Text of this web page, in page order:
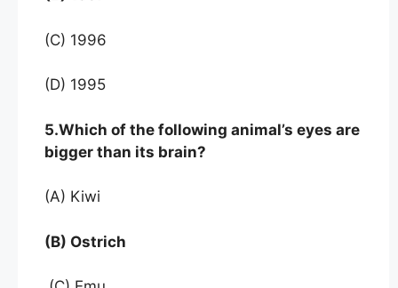
(C) 1996
(D) 1995
5.Which of the following animal’s eyes are
bigger than its brain?
(A) Kiwi
(B) Ostrich